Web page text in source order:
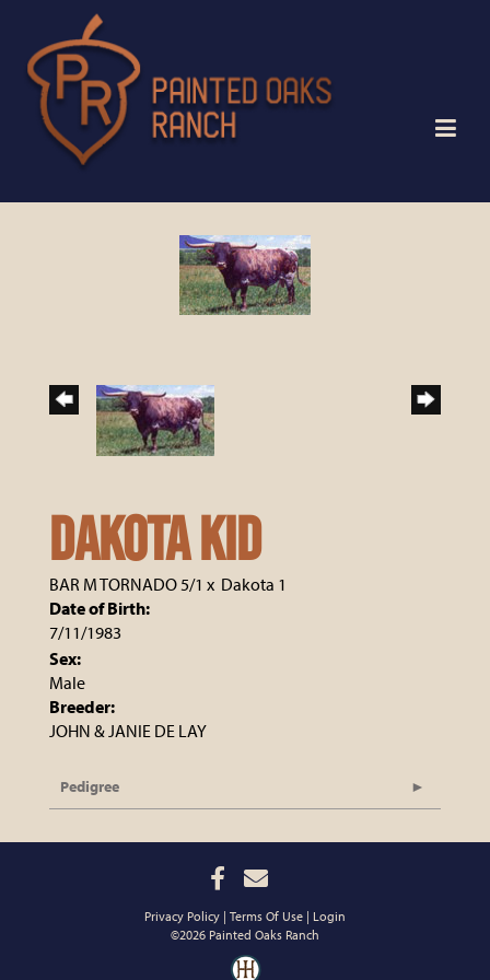
DAKOTA KID
BAR M TORNADO 5/1 x Dakota 1
Date of Birth:
7/11/1983
Sex:
Male
Breeder:
JOHN & JANIE DE LAY
Pedigree
Privacy Policy Terms Of Use
Login
©2026 Painted Oaks Ranch